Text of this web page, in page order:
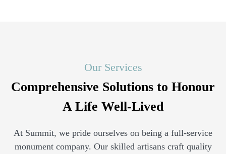
Our Services
Comprehensive Solutions to Honour
A Life Well-Lived
At Summit, we pride ourselves on being a full-service
monument company. Our skilled artisans craft quality